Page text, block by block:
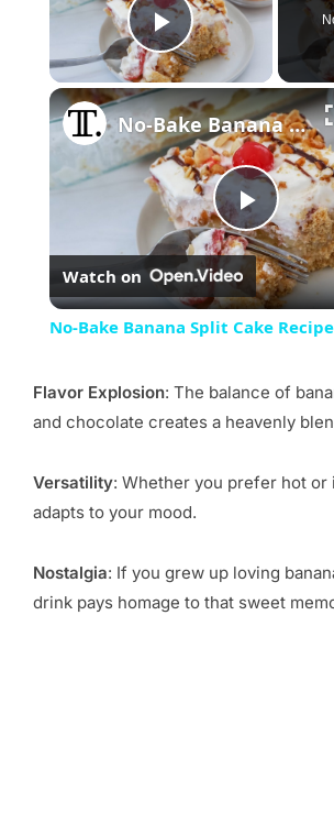
Play Video
Play
Video
No-Bake Banana Split Cake Recipe
Watch on
No-Bake Banana Split Cake Recipe
Flavor Explosion: The balance of
and chocolate creates a heavenly
Versatility: Whether you prefer hot
adapts to your mood.
Nostalgia: If you grew up loving
drink pays homage to that sweet